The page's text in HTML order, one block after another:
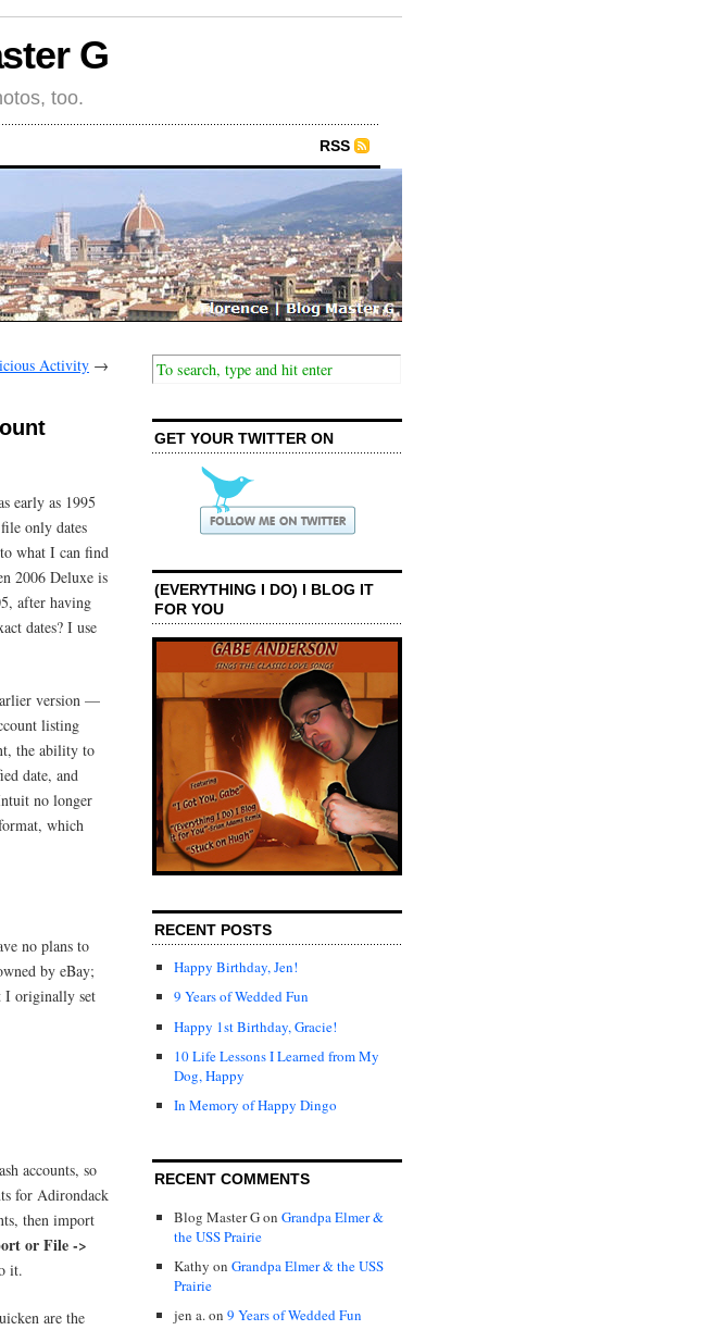
G
too.
RSS
Activity →
early as 1995
only dates
what I can find
2006 Deluxe is
after having
dates? I use
version —
listing
the ability to
date, and
no longer
which
no plans to
by eBay;
I originally set
accounts, so
for Adirondack
then import
or File ->
it.
are the
GET YOUR TWITTER ON
(EVERYTHING I DO) I BLOG IT
FOR YOU
RECENT POSTS
Happy Birthday, Jen!
9 Years of Wedded Fun
Happy 1st Birthday, Gracie!
10 Life Lessons I Learned from My
Dog, Happy
In Memory of Happy Dingo
RECENT COMMENTS
Blog Master Gon Grandpa Elmer &
the USS Prairie
Kathy on Grandpa Elmer & the USS
Prairie
jen a.on 9 Years of Wedded Fun